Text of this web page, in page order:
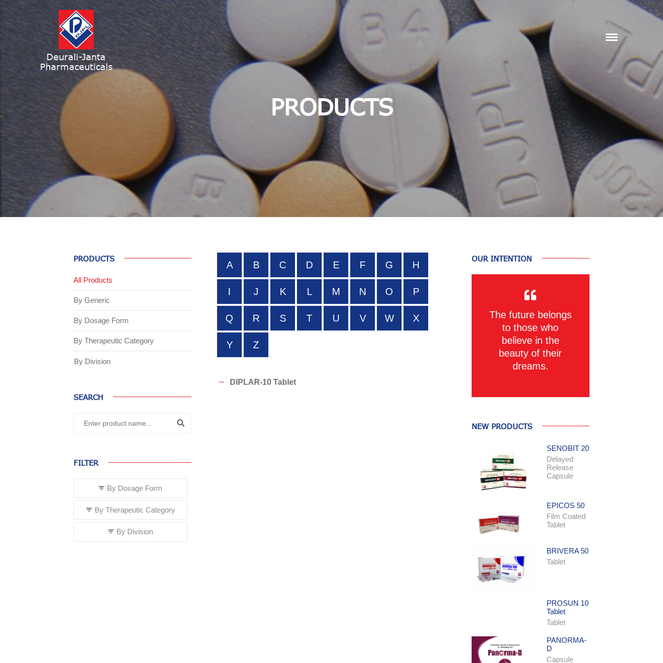
Deurali-Janta
Pharmaceuticals
PRODUCTS
PRODUCTS
All Products
By Generic
By Dosage Form
By Therapeutic Category
By Division
SEARCH
FILTER
By Dosage Form
By Therapeutic Category
By Division
A B C D E F G H
I J K L M N O P
Q R S T U V W X
Y Z
DIPLAR-10 Tablet
OUR INTENTION
The future belongs
to those who
believe in the
beauty of their
dreams.
NEW PRODUCTS
SENOBIT 20
Delayed
Release
Capsule
EPICOS 50
Film Coated
Tablet
BRIVERA 50
Tablet
PROSUN 10
Tablet
Tablet
PANORMA-
D
Capsule